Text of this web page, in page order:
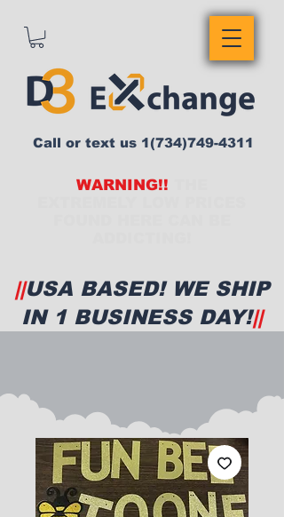
WARNING!!
Call or text us 1(734)749-4311
||USA BASED! WE SHIP
IN 1 BUSINESS DAY!||